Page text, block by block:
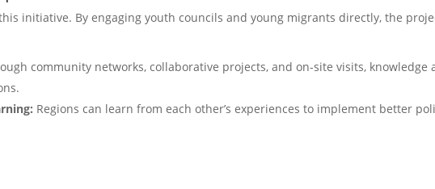
initiative. By engaging youth councils and young migrants directly, the
community networks, collaborative projects, and on-site visits, knowledge
Regions can learn from each other’s experiences to implement better